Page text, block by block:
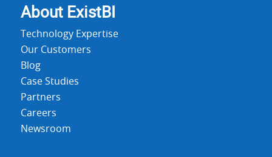
About ExistBI
Technology Expertise
Our Customers
Blog
Case Studies
Partners
Careers
Newsroom